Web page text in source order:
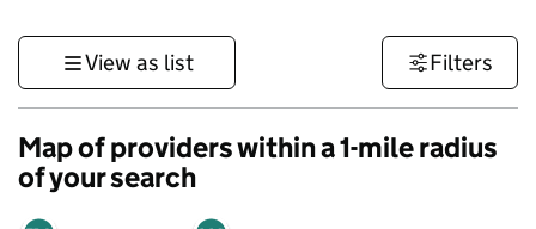
View as list Filters
Map of providers within a 1-mile radius
of your search